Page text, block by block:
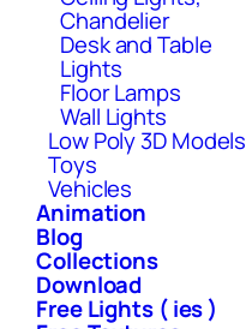
Chandelier
Desk and Table
Lights
Floor Lamps
Wall Lights
Low Poly 3D Models
Toys
Vehicles
Animation
Blog
Collections
Download
Free Lights ( ies )